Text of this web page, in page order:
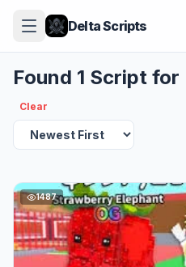
Delta Scripts
Found 1 Script for
Clear
1487